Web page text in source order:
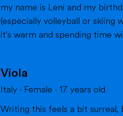
my name is Leni and my
(especially volleyball or skiing with my family),
it's warm and spending time
Viola
Italy · Female · 17 years old
Writing this feels a bit